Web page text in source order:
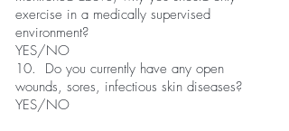
exercise in a medically supervised
environment?
YES/NO
10. Do you currently have any open
wounds, sores, infectious skin diseases?
YES/NO